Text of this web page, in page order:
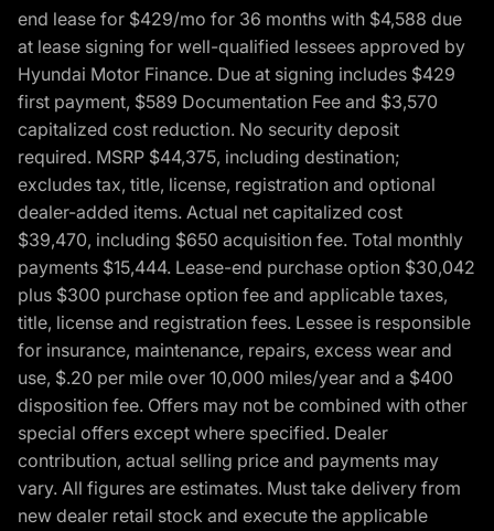
end lease for $429/mo for 36 months with $4,588 due
at lease signing for well-qualified lessees approved by
Hyundai Motor Finance. Due at signing includes $429
first payment, $589 Documentation Fee and $3,570
capitalized cost reduction. No security deposit
required. MSRP $44,375, including destination;
excludes tax, title, license, registration and optional
dealer-added items. Actual net capitalized cost
$39,470, including $650 acquisition fee. Total monthly
payments $15,444. Lease-end purchase option $30,042
plus $300 purchase option fee and applicable taxes,
title, license and registration fees. Lessee is responsible
for insurance, maintenance, repairs, excess wear and
use, $.20 per mile over 10,000 miles/year and a $400
disposition fee. Offers may not be combined with other
special offers except where specified. Dealer
contribution, actual selling price and payments may
vary. All figures are estimates. Must take delivery from
new dealer retail stock and execute the applicable